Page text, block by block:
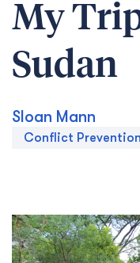
My
Sudan
Sloan Mann
Conflict